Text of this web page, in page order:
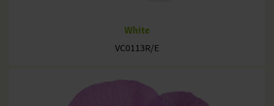
White
VC0113R/E